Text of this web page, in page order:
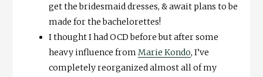
get the bridesmaid dresses, & await plans to be
made for the bachelorettes!
I thought I had OCD before but after some
heavy influence from Marie Kondo, I’ve
completely reorganized almost all of my